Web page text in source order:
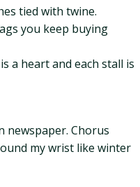
tied with twine.
you keep buying
a heart and each stall is
newspaper. Chorus
my wrist like winter